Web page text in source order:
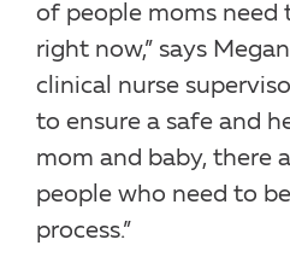
of people moms
right now,” says
clinical nurse
to ensure a safe and
mom and baby, there
people who need to
process.”